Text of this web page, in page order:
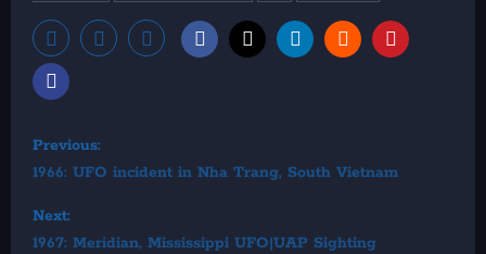
P
o
s
Previous:
1966: UFO incident in Nha Trang, South Vietnam
Next:
1967: Meridian, Mississippi UFO|UAP Sighting